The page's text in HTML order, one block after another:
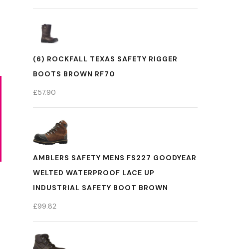
(6) ROCKFALL TEXAS SAFETY RIGGER
BOOTS BROWN RF70
£57.90
AMBLERS SAFETY MENS FS227 GOODYEAR
WELTED WATERPROOF LACE UP
INDUSTRIAL SAFETY BOOT BROWN
£99.82